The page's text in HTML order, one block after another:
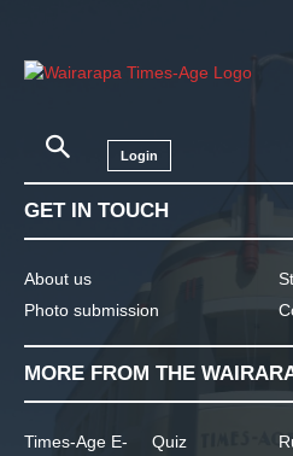
Login
GET IN TOUCH
About us
Photo submission
MORE FROM THE
Times-Age E- Quiz